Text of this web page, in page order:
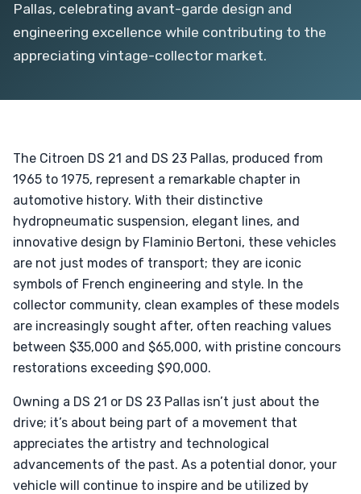
Pallas, celebrating avant-garde design and
engineering excellence while contributing to the
appreciating vintage-collector market.
The Citroen DS 21 and DS 23 Pallas, produced from
1965 to 1975, represent a remarkable chapter in
automotive history. With their distinctive
hydropneumatic suspension, elegant lines, and
innovative design by Flaminio Bertoni, these vehicles
are not just modes of transport; they are iconic
symbols of French engineering and style. In the
collector community, clean examples of these models
are increasingly sought after, often reaching values
between $35,000 and $65,000, with pristine concours
restorations exceeding $90,000.
Owning a DS 21 or DS 23 Pallas isn’t just about the
drive; it’s about being part of a movement that
appreciates the artistry and technological
advancements of the past. As a potential donor, your
vehicle will continue to inspire and be utilized by